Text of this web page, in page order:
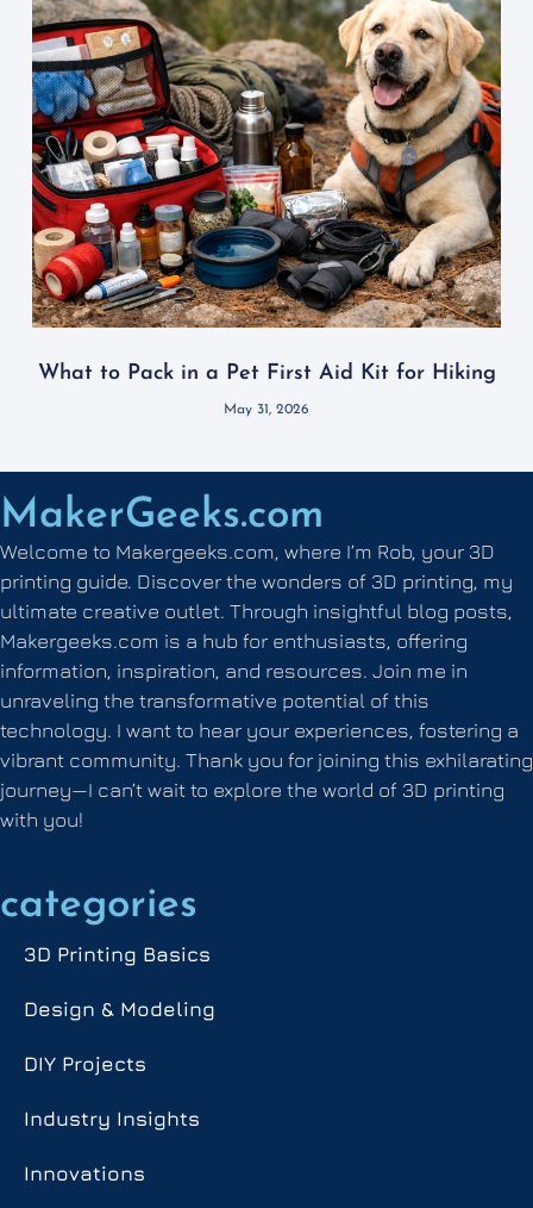
What to Pack in a Pet First Aid Kit for Hiking
May 31, 2026
MakerGeeks.com
Welcome to Makergeeks.com, where I’m Rob, your 3D
printing guide. Discover the wonders of 3D printing, my
ultimate creative outlet. Through insightful blog posts,
Makergeeks.com is a hub for enthusiasts, offering
information, inspiration, and resources. Join me in
unraveling the transformative potential of this
technology. I want to hear your experiences, fostering a
vibrant community. Thank you for joining this exhilarating
journey—I can’t wait to explore the world of 3D printing
with you!
categories
3D Printing Basics
Design & Modeling
DIY Projects
Industry Insights
Innovations